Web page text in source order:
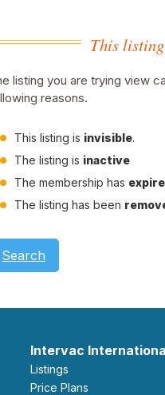
This
listing you are trying view
reasons.
This listing is invisible.
The listing is inactive
The membership has
The listing has been
Search
Intervac
Listings
Price Plans